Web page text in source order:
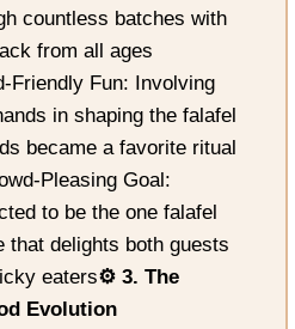
countless batches with
from all ages
Friendly Fun: Involving
in shaping the falafel
became a favorite ritual
Pleasing Goal:
to be the one falafel
that delights both guests
eaters⚙️ 3. The
Evolution